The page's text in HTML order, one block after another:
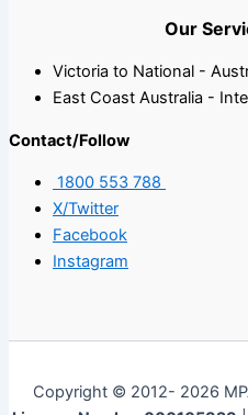
Our
Victoria to National -
East Coast Australia -
Contact/Follow
1800 553 788
X/Twitter
Facebook
Instagram
Copyright © 2012- 2026